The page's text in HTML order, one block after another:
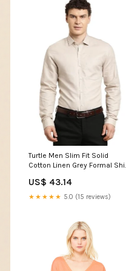
Turtle Men Slim Fit Solid
Cotton Linen Grey Formal Shirt
US$ 43.14
★★★★★ 5.0 (15 reviews)